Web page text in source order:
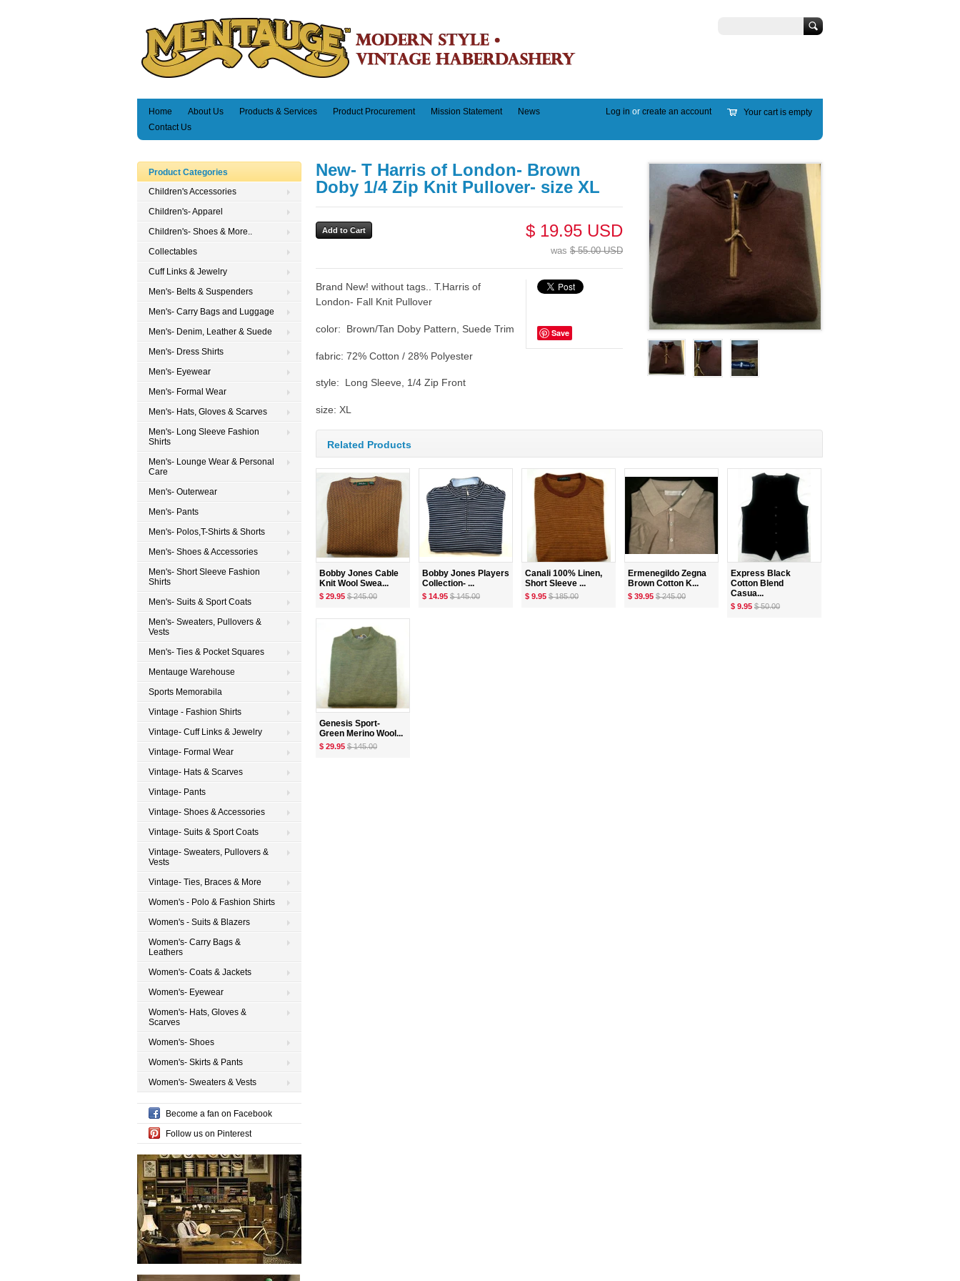
Home About Us Products & Services Product Procurement Mission Statement
News
Contact Us
Log in or create an account Your cart is empty
New- T Harris of London- Brown
Doby 1/4 Zip Knit Pullover- size XL
$ 19.95 USD
was $ 55.00 USD
Save
Brand New! without tags.. T.Harris of
London- Fall Knit Pullover
color: Brown/Tan Doby Pattern, Suede Trim
fabric: 72% Cotton / 28% Polyester
style: Long Sleeve, 1/4 Zip Front
size: XL
Related Products
Bobby Jones Cable
Knit Wool Swea...
$ 29.95 $ 245.00
Bobby Jones Players
Collection- ...
$ 14.95 $ 145.00
Canali 100% Linen,
Short Sleeve ...
$ 9.95 $ 185.00
Ermenegildo Zegna
Brown Cotton K...
$ 39.95 $ 245.00
Express Black
Cotton Blend
Casua...
$ 9.95 $ 50.00
Genesis Sport-
Green Merino Wool...
$ 29.95 $ 145.00
Product Categories
Children's Accessories
Children's- Apparel
Children's- Shoes & More..
Collectables
Cuff Links & Jewelry
Men's- Belts & Suspenders
Men's- Carry Bags and Luggage
Men's- Denim, Leather & Suede
Men's- Dress Shirts
Men's- Eyewear
Men's- Formal Wear
Men's- Hats, Gloves & Scarves
Men's- Long Sleeve Fashion
Shirts
Men's- Lounge Wear & Personal
Care
Men's- Outerwear
Men's- Pants
Men's- Polos,T-Shirts & Shorts
Men's- Shoes & Accessories
Men's- Short Sleeve Fashion
Shirts
Men's- Suits & Sport Coats
Men's- Sweaters, Pullovers &
Vests
Men's- Ties & Pocket Squares
Mentauge Warehouse
Sports Memorabila
Vintage - Fashion Shirts
Vintage- Cuff Links & Jewelry
Vintage- Formal Wear
Vintage- Hats & Scarves
Vintage- Pants
Vintage- Shoes & Accessories
Vintage- Suits & Sport Coats
Vintage- Sweaters, Pullovers &
Vests
Vintage- Ties, Braces & More
Women's - Polo & Fashion Shirts
Women's - Suits & Blazers
Women's- Carry Bags &
Leathers
Women's- Coats & Jackets
Women's- Eyewear
Women's- Hats, Gloves &
Scarves
Women's- Shoes
Women's- Skirts & Pants
Women's- Sweaters & Vests
Become a fan on Facebook
Follow us on Pinterest